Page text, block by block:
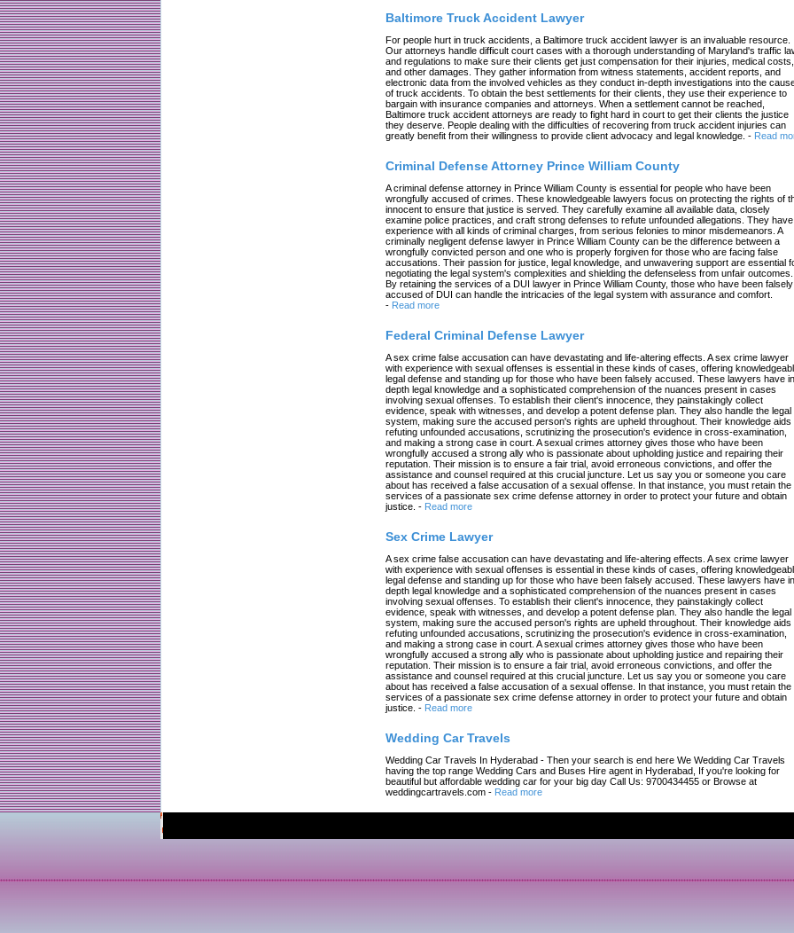
Baltimore Truck Accident Lawyer
For people hurt in truck accidents, a Baltimore truck accident lawyer is an invaluable resource.
Our attorneys handle difficult court cases with a thorough understanding of Maryland's traffic
and regulations to make sure their clients get just compensation for their injuries, medical costs,
and other damages. They gather information from witness statements, accident reports, and
electronic data from the involved vehicles as they conduct in-depth investigations into the
of truck accidents. To obtain the best settlements for their clients, they use their experience to
bargain with insurance companies and attorneys. When a settlement cannot be reached,
Baltimore truck accident attorneys are ready to fight hard in court to get their clients the justice
they deserve. People dealing with the difficulties of recovering from truck accident injuries can
greatly benefit from their willingness to provide client advocacy and legal knowledge. - Read
Criminal Defense Attorney Prince William County
A criminal defense attorney in Prince William County is essential for people who have been
wrongfully accused of crimes. These knowledgeable lawyers focus on protecting the rights of
innocent to ensure that justice is served. They carefully examine all available data, closely
examine police practices, and craft strong defenses to refute unfounded allegations. They have
experience with all kinds of criminal charges, from serious felonies to minor misdemeanors. A
criminally negligent defense lawyer in Prince William County can be the difference between a
wrongfully convicted person and one who is properly forgiven for those who are facing false
accusations. Their passion for justice, legal knowledge, and unwavering support are essential
negotiating the legal system's complexities and shielding the defenseless from unfair outcomes.
By retaining the services of a DUI lawyer in Prince William County, those who have been falsely
accused of DUI can handle the intricacies of the legal system with assurance and comfort.
- Read more
Federal Criminal Defense Lawyer
A sex crime false accusation can have devastating and life-altering effects. A sex crime lawyer
with experience with sexual offenses is essential in these kinds of cases, offering
legal defense and standing up for those who have been falsely accused. These lawyers have
depth legal knowledge and a sophisticated comprehension of the nuances present in cases
involving sexual offenses. To establish their client's innocence, they painstakingly collect
evidence, speak with witnesses, and develop a potent defense plan. They also handle the legal
system, making sure the accused person's rights are upheld throughout. Their knowledge aids
refuting unfounded accusations, scrutinizing the prosecution's evidence in cross-examination,
and making a strong case in court. A sexual crimes attorney gives those who have been
wrongfully accused a strong ally who is passionate about upholding justice and repairing their
reputation. Their mission is to ensure a fair trial, avoid erroneous convictions, and offer the
assistance and counsel required at this crucial juncture. Let us say you or someone you care
about has received a false accusation of a sexual offense. In that instance, you must retain the
services of a passionate sex crime defense attorney in order to protect your future and obtain
justice. - Read more
Sex Crime Lawyer
A sex crime false accusation can have devastating and life-altering effects. A sex crime lawyer
with experience with sexual offenses is essential in these kinds of cases, offering
legal defense and standing up for those who have been falsely accused. These lawyers have
depth legal knowledge and a sophisticated comprehension of the nuances present in cases
involving sexual offenses. To establish their client's innocence, they painstakingly collect
evidence, speak with witnesses, and develop a potent defense plan. They also handle the legal
system, making sure the accused person's rights are upheld throughout. Their knowledge aids
refuting unfounded accusations, scrutinizing the prosecution's evidence in cross-examination,
and making a strong case in court. A sexual crimes attorney gives those who have been
wrongfully accused a strong ally who is passionate about upholding justice and repairing their
reputation. Their mission is to ensure a fair trial, avoid erroneous convictions, and offer the
assistance and counsel required at this crucial juncture. Let us say you or someone you care
about has received a false accusation of a sexual offense. In that instance, you must retain the
services of a passionate sex crime defense attorney in order to protect your future and obtain
justice. - Read more
Wedding Car Travels
Wedding Car Travels In Hyderabad - Then your search is end here We Wedding Car Travels
having the top range Wedding Cars and Buses Hire agent in Hyderabad, If you're looking for
beautiful but affordable wedding car for your big day Call Us: 9700434455 or Browse at
weddingcartravels.com - Read more